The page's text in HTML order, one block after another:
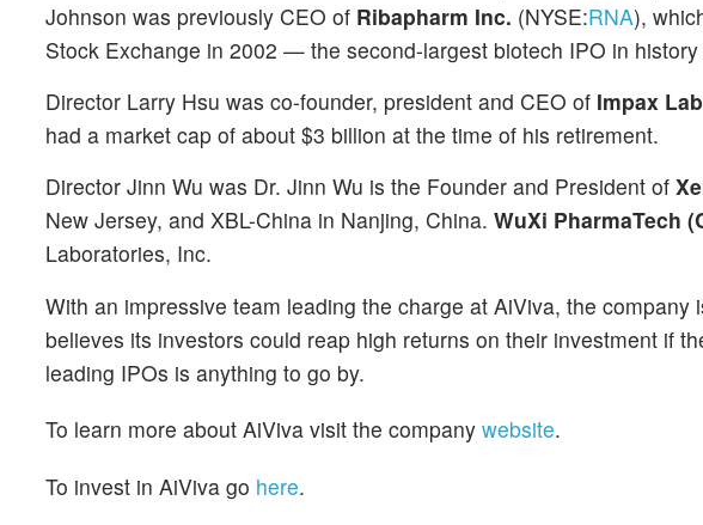
Johnson was previously CEO of Ribapharm Inc. (NYSE:RNA),
Stock Exchange in 2002 — the second-largest biotech IPO in
Director Larry Hsu was co-founder, president and CEO of Impax
had a market cap of about $3 billion at the time of his retirement.
Director Jinn Wu was Dr. Jinn Wu is the Founder and President of
New Jersey, and XBL-China in Nanjing, China. WuXi PharmaTech
Laboratories, Inc.
With an impressive team leading the charge at AiViva, the
believes its investors could reap high returns on their investment if
leading IPOs is anything to go by.
To learn more about AiViva visit the company website.
To invest in AiViva go here.